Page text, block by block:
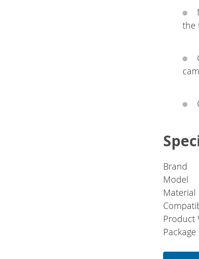
the
Brand
Model
Material
Product